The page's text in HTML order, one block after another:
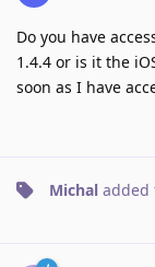
Do you have
1.4.4 or is it the
soon as I have
Michal added